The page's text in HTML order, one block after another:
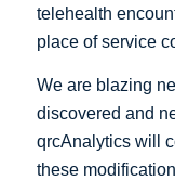
telehealth
place of service
We are blazing
discovered and
qrcAnalytics will
these